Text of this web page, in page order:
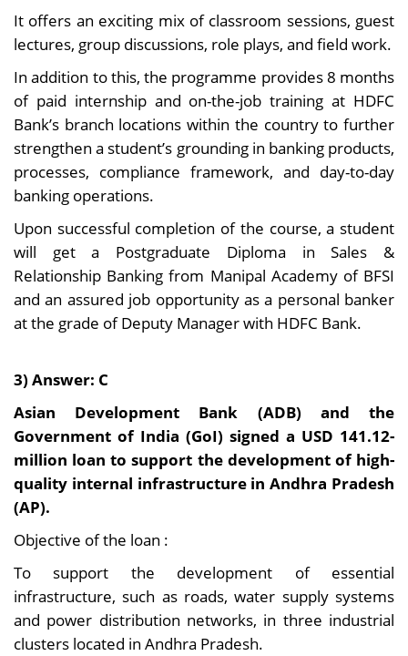
It offers an exciting mix of classroom sessions, guest
lectures, group discussions, role plays, and field work.
In addition to this, the programme provides 8 months
of paid internship and on-the-job training at HDFC
Bank’s branch locations within the country to further
strengthen a student’s grounding in banking products,
processes, compliance framework, and day-to-day
banking operations.
Upon successful completion of the course, a student
will get a Postgraduate Diploma in Sales &
Relationship Banking from Manipal Academy of BFSI
and an assured job opportunity as a personal banker
at the grade of Deputy Manager with HDFC Bank.
3) Answer: C
Asian Development Bank (ADB) and the
Government of India (GoI) signed a USD 141.12-
million loan to support the development of high-
quality internal infrastructure in Andhra Pradesh
(AP).
Objective of the loan :
To support the development of essential
infrastructure, such as roads, water supply systems
and power distribution networks, in three industrial
clusters located in Andhra Pradesh.